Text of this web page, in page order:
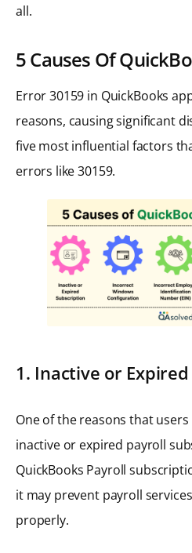
all.
5 Causes Of
Error 30159 in QuickBooks
reasons, causing significant
five most influential factors
errors like 30159.
1. Inactive or
One of the reasons that
inactive or expired payroll
QuickBooks Payroll
it may prevent payroll
properly.